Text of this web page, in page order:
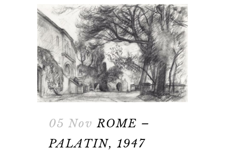
05 Nov ROME –
PALATIN, 1947